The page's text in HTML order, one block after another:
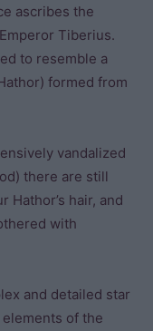
ascribes the
Tiberius.
to resemble a
formed from
vandalized
there are still
Hathor’s hair, and
with
and detailed star
elements of the